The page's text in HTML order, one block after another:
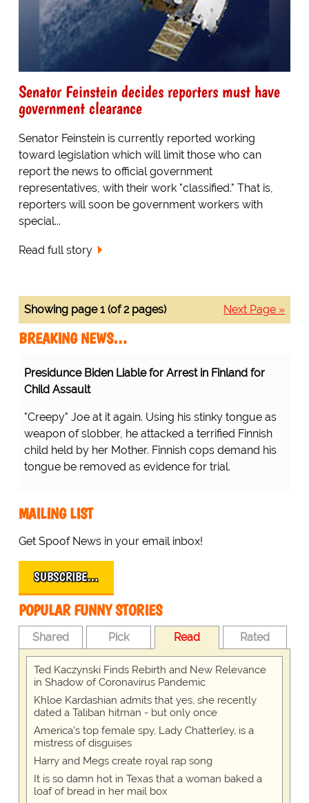
Senator Feinstein decides reporters must have
government clearance
Senator Feinstein is currently reported working
toward legislation which will limit those who can
report the news to official government
representatives, with their work "classified." That is,
reporters will soon be government workers with
special...
Read full story
Next Page »
Showing page 1 (of 2 pages)
BREAKING NEWS…
Presidunce Biden Liable for Arrest in Finland for
Child Assault
"Creepy" Joe at it again. Using his stinky tongue as
weapon of slobber, he attacked a terrified Finnish
child held by her Mother. Finnish cops demand his
tongue be removed as evidence for trial.
MAILING LIST
Get Spoof News in your email inbox!
SUBSCRIBE…
POPULAR FUNNY STORIES
Shared Pick Read Rated
Ted Kaczynski Finds Rebirth and New Relevance
in Shadow of Coronavirus Pandemic
Khloe Kardashian admits that yes, she recently
dated a Taliban hitman - but only once
America's top female spy, Lady Chatterley, is a
mistress of disguises
Harry and Megs create royal rap song
It is so damn hot in Texas that a woman baked a
loaf of bread in her mail box